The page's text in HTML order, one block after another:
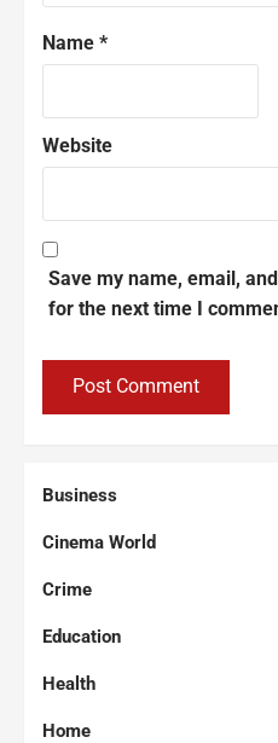
Name *
Website
Save my name, email,
for the next time I
Business
Cinema World
Crime
Education
Health
Home